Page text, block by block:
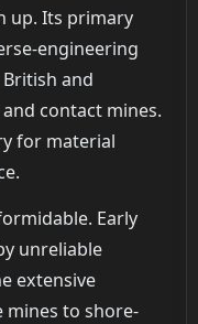
up. Its primary
engineering
and
contact mines.
for material
Early
unreliable
extensive
mines to shore-